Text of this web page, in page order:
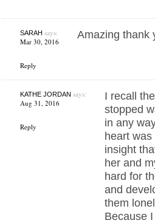
SARAH says:
Mar 30, 2016
Reply
Amazing thank
KATHE JORDAN says:
Aug 31, 2016
Reply
I recall
stopped
in any
heart
insight
her and
hard for
and
them
Because